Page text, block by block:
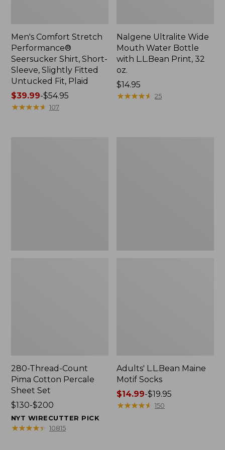
Men's Comfort Stretch
Performance®
Seersucker Shirt, Short-
Sleeve, Slightly Fitted
Untucked Fit, Plaid
Price
range
$39.99-$54.95
★★★★★
★★★★★ 107
Nalgene Ultralite Wide
Mouth Water Bottle
with L.L.Bean Print, 32
oz.
Price:
$14.95
$14.95
★★★★★
★★★★★ 25
280-Thread-Count
Pima Cotton Percale
Sheet Set
Price
range
from:
$130-$200
NYT WIRECUTTER PICK
★★★★★
★★★★★ 10815
Adults' L.L.Bean Maine
Motif Socks
Price
range
$14.99-$19.95
★★★★★
★★★★★ 150